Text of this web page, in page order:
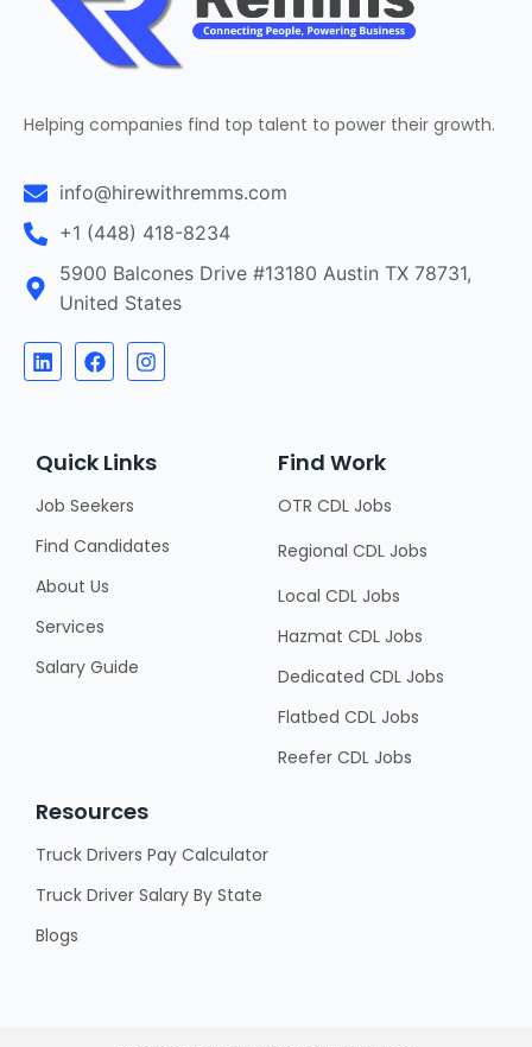
Helping companies find top talent to power their growth.
info@hirewithremms.com
+1 (448) 418-8234
5900 Balcones Drive #13180 Austin TX 78731,
United States
Quick Links
Job Seekers
Find Candidates
About Us
Services
Salary Guide
Find Work
OTR CDL Jobs
Regional CDL Jobs
Local CDL Jobs
Hazmat CDL Jobs
Dedicated CDL Jobs
Flatbed CDL Jobs
Reefer CDL Jobs
Resources
Truck Drivers Pay Calculator
Truck Driver Salary By State
Blogs